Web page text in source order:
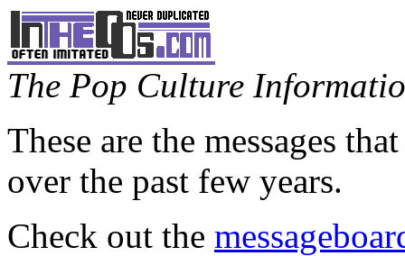
The Pop Culture
These are the messages
over the past few years.
Check out the